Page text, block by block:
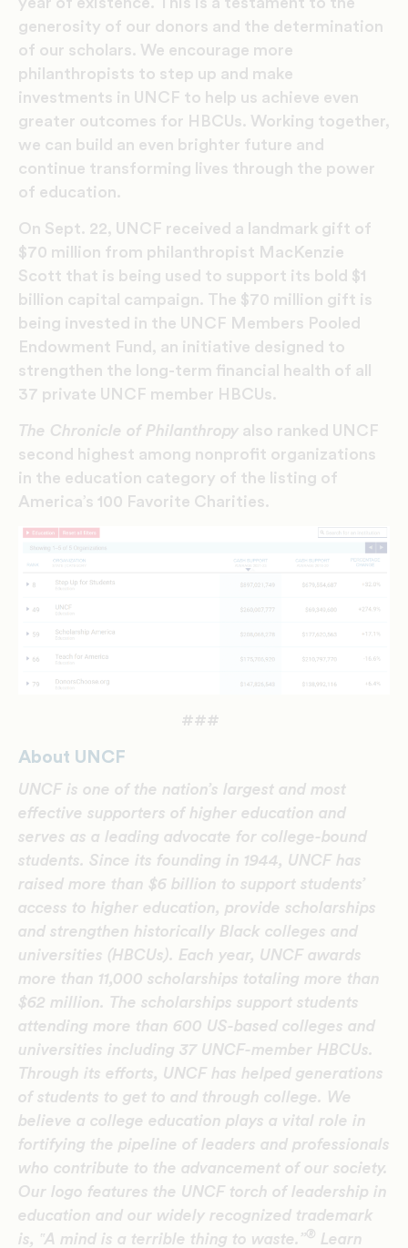
generosity of our donors and the determination
of our scholars. We encourage more
philanthropists to step up and make
investments in UNCF to help us achieve even
greater outcomes for HBCUs. Working together,
we can build an even brighter future and
continue transforming lives through the power
of education.
On Sept. 22, UNCF received a landmark gift of
$70 million from philanthropist MacKenzie
Scott that is being used to support its bold $1
billion capital campaign. The $70 million gift is
being invested in the UNCF Members Pooled
Endowment Fund, an initiative designed to
strengthen the long-term financial health of all
37 private UNCF member HBCUs.
The Chronicle of Philanthropy also ranked UNCF
second highest among nonprofit organizations
in the education category of the listing of
America’s 100 Favorite Charities.
###
About UNCF
UNCF is one of the nation’s largest and most
effective supporters of higher education and
serves as a leading advocate for college-bound
students. Since its founding in 1944, UNCF has
raised more than $6 billion to support students’
access to higher education, provide scholarships
and strengthen historically Black colleges and
universities (HBCUs). Each year, UNCF awards
more than 11,000 scholarships totaling more than
$62 million. The scholarships support students
attending more than 600 US-based colleges and
universities including 37 UNCF-member HBCUs.
Through its efforts, UNCF has helped generations
of students to get to and through college. We
believe a college education plays a vital role in
fortifying the pipeline of leaders and professionals
who contribute to the advancement of our society.
Our logo features the UNCF torch of leadership in
education and our widely recognized trademark
is, ‟A mind is a terrible thing to waste.”® Learn